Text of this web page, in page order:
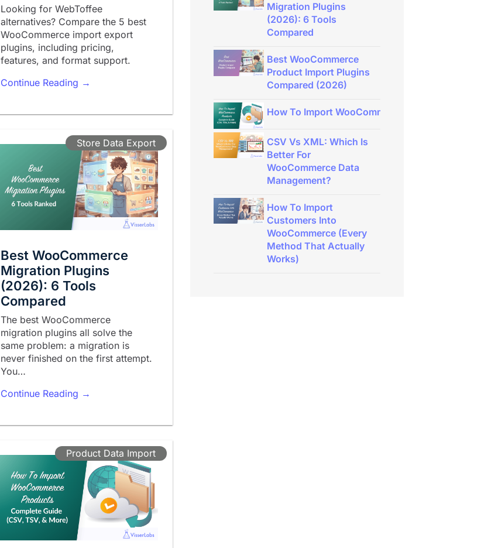
Looking for WebToffee
alternatives? Compare the 5 best
WooCommerce import export
plugins, including pricing,
features, and format support.
Continue Reading →
Store Data Export
Best WooCommerce
Migration Plugins
(2026): 6 Tools
Compared
The best WooCommerce
migration plugins all solve the
same problem: a migration is
never finished on the first attempt.
You…
Continue Reading →
Product Data Import
Migration Plugins
(2026): 6 Tools
Compared
Best WooCommerce
Product Import Plugins
Compared (2026)
How To Import WooCommerce Products:
CSV Vs XML: Which Is
Better For
WooCommerce Data
Management?
How To Import
Customers Into
WooCommerce (Every
Method That Actually
Works)